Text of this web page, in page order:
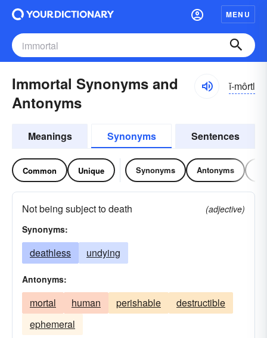
MENU
Immortal Synonyms and
Antonyms
ĭ-môrtl
Meanings Synonyms Sentences
Common Unique Synonyms Antonyms
Not being subject to death
(adjective)
Synonyms:
deathless undying
Antonyms:
mortal human perishable
destructible
ephemeral